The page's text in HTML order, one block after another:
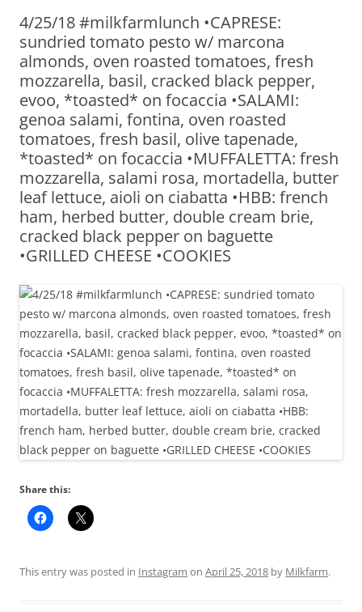
4/25/18 #milkfarmlunch •CAPRESE:
sundried tomato pesto w/ marcona
almonds, oven roasted tomatoes, fresh
mozzarella, basil, cracked black pepper,
evoo, *toasted* on focaccia •SALAMI:
genoa salami, fontina, oven roasted
tomatoes, fresh basil, olive tapenade,
*toasted* on focaccia •MUFFALETTA: fresh
mozzarella, salami rosa, mortadella, butter
leaf lettuce, aioli on ciabatta •HBB: french
ham, herbed butter, double cream brie,
cracked black pepper on baguette
•GRILLED CHEESE •COOKIES
Share this:
This entry was posted in Instagram on April 25, 2018 by Milkfarm.